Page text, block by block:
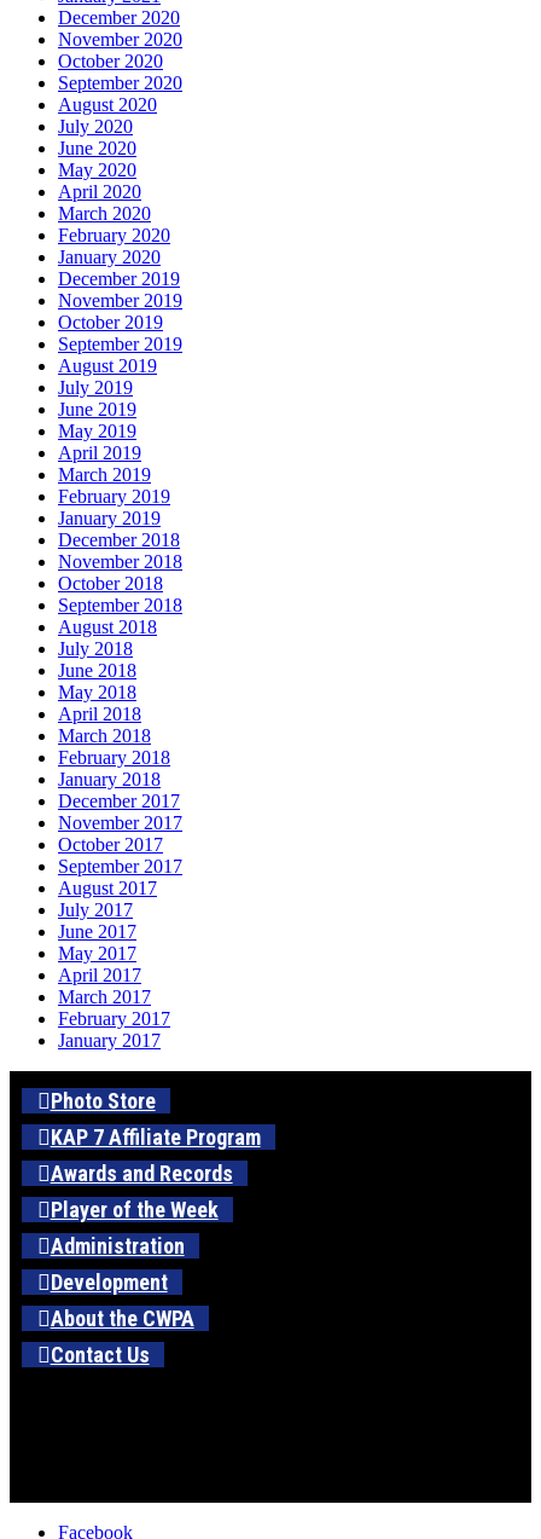
December 2020
November 2020
October 2020
September 2020
August 2020
July 2020
June 2020
May 2020
April 2020
March 2020
February 2020
January 2020
December 2019
November 2019
October 2019
September 2019
August 2019
July 2019
June 2019
May 2019
April 2019
March 2019
February 2019
January 2019
December 2018
November 2018
October 2018
September 2018
August 2018
July 2018
June 2018
May 2018
April 2018
March 2018
February 2018
January 2018
December 2017
November 2017
October 2017
September 2017
August 2017
July 2017
June 2017
May 2017
April 2017
March 2017
February 2017
January 2017
Photo Store
KAP 7 Affiliate Program
Awards and Records
Player of the Week
Administration
Development
About the CWPA
Contact Us
Facebook